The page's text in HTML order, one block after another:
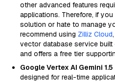
other advanced features
applications. Therefore, if
solution or hate to manage
recommend using Zilliz Cloud
vector database service
and offers a free tier
Google Vertex AI Gemini 1.5
designed for real-time